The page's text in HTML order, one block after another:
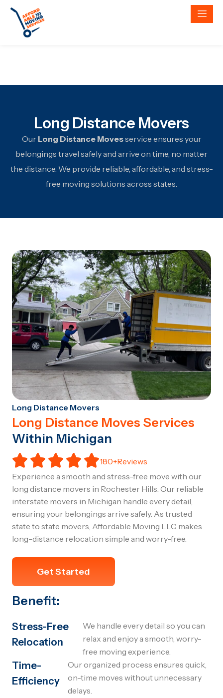
Long Distance Movers
Our Long Distance Movesservice ensures your
belongings travel safely and arrive on time, no matter
the distance. We provide reliable, affordable, and stress-
free moving solutions across states.
Long Distance Movers
Long Distance Moves Services
Within Michigan
180+Reviews
Experience a smooth and stress-free move with our
long distance movers in Rochester Hills. Our reliable
interstate movers in Michigan handle every detail,
ensuring your belongings arrive safely. As trusted
state to state movers, Affordable Moving LLC makes
long-distance relocation simple and worry-free.
Get Started
Benefit:
Stress-Free
Relocation
We handle every detail so you can
relax and enjoy a smooth, worry-
free moving experience.
Time-
Efficiency
Our organized process ensures quick,
on-time moves without unnecessary
delays.